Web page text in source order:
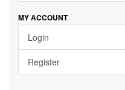
MY ACCOUNT
Login
Register